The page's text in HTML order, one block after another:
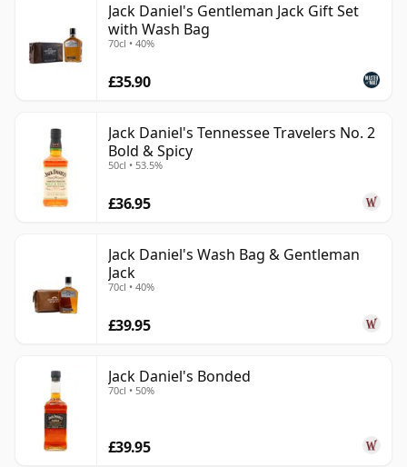
Jack Daniel's Gentleman Jack Gift Set
with Wash Bag
70cl • 40%
£35.90
Jack Daniel's Tennessee Travelers No. 2
Bold & Spicy
50cl • 53.5%
£36.95
Jack Daniel's Wash Bag & Gentleman
Jack
70cl • 40%
£39.95
Jack Daniel's Bonded
70cl • 50%
£39.95